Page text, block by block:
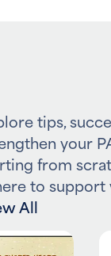
tips,
your
from
to support
All